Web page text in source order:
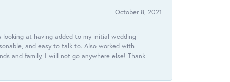
October 8, 2021
looking at having added to my initial wedding
and easy to talk to. Also worked with
and family, I will not go anywhere else! Thank